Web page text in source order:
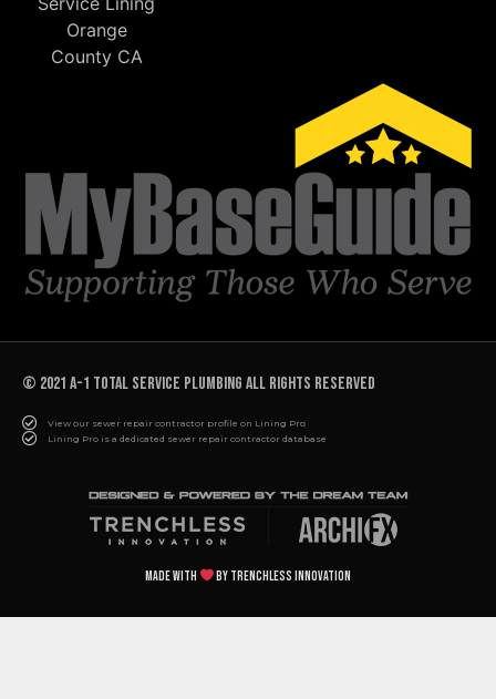
© 2021 A-1 TOTAL SERVICE PLUMBING All rights reserved
View our sewer repair contractor profile on Lining Pro
Lining Pro is a dedicated sewer repair contractor database
Made with by Trenchless Innovation